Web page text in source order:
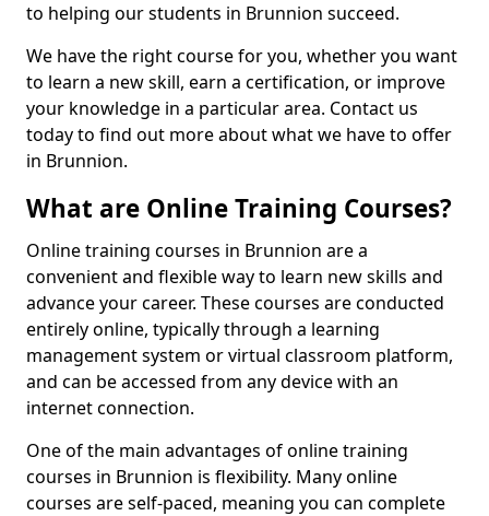
to helping our students in Brunnion succeed.
We have the right course for you, whether you want
to learn a new skill, earn a certification, or improve
your knowledge in a particular area. Contact us
today to find out more about what we have to offer
in Brunnion.
What are Online Training Courses?
Online training courses in Brunnion are a
convenient and flexible way to learn new skills and
advance your career. These courses are conducted
entirely online, typically through a learning
management system or virtual classroom platform,
and can be accessed from any device with an
internet connection.
One of the main advantages of online training
courses in Brunnion is flexibility. Many online
courses are self-paced, meaning you can complete